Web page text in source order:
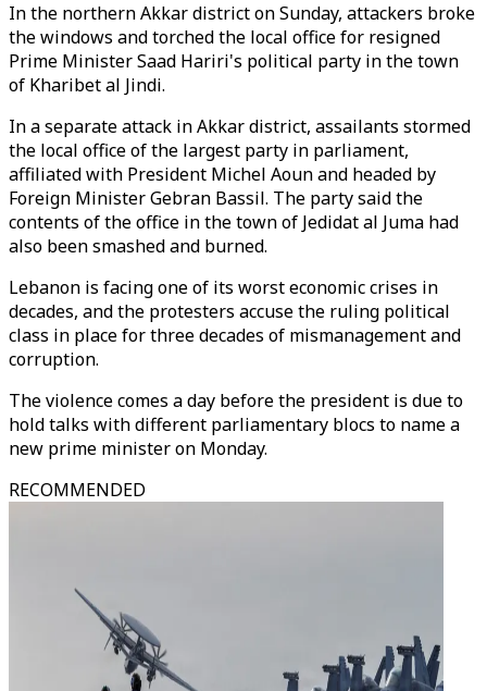
In the northern Akkar district on Sunday, attackers broke
the windows and torched the local office for resigned
Prime Minister Saad Hariri's political party in the town
of Kharibet al Jindi.
In a separate attack in Akkar district, assailants stormed
the local office of the largest party in parliament,
affiliated with President Michel Aoun and headed by
Foreign Minister Gebran Bassil. The party said the
contents of the office in the town of Jedidat al Juma had
also been smashed and burned.
Lebanon is facing one of its worst economic crises in
decades, and the protesters accuse the ruling political
class in place for three decades of mismanagement and
corruption.
The violence comes a day before the president is due to
hold talks with different parliamentary blocs to name a
new prime minister on Monday.
RECOMMENDED